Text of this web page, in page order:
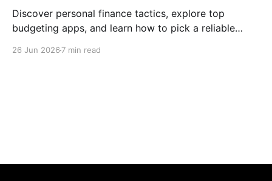
Discover personal finance tactics, explore top
budgeting apps, and learn how to pick a reliable
26 Jun 2026 7 min read